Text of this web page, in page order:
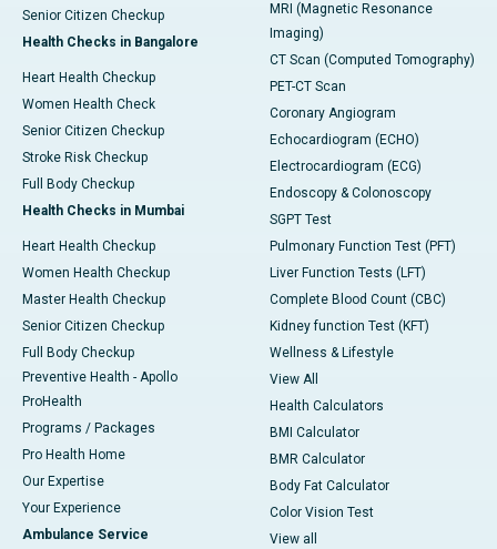
Senior Citizen Checkup
Health Checks in Bangalore
Heart Health Checkup
Women Health Check
Senior Citizen Checkup
Stroke Risk Checkup
Full Body Checkup
Health Checks in Mumbai
Heart Health Checkup
Women Health Checkup
Master Health Checkup
Senior Citizen Checkup
Full Body Checkup
Preventive Health - Apollo
ProHealth
Programs / Packages
Pro Health Home
Our Expertise
Your Experience
Ambulance Service
MRI (Magnetic Resonance
Imaging)
CT Scan (Computed Tomography)
PET-CT Scan
Coronary Angiogram
Echocardiogram (ECHO)
Electrocardiogram (ECG)
Endoscopy & Colonoscopy
SGPT Test
Pulmonary Function Test (PFT)
Liver Function Tests (LFT)
Complete Blood Count (CBC)
Kidney function Test (KFT)
Wellness & Lifestyle
View All
Health Calculators
BMI Calculator
BMR Calculator
Body Fat Calculator
Color Vision Test
View all